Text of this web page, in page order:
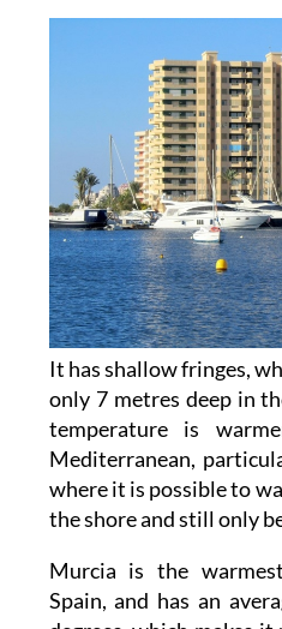
It has shallow fringes,
only 7 metres deep in
temperature is
Mediterranean,
where it is possible to
the shore and still only
Murcia is the
Spain, and has an